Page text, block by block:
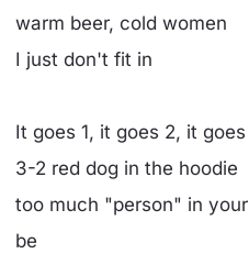
warm beer, cold women
I just don't fit in
It goes 1, it goes 2, it goes
3-2 red dog in the hoodie
too much "person" in
be